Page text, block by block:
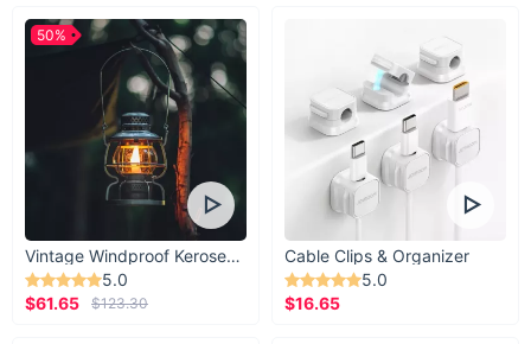
Vintage Windproof Kerosene Railroad Lantern
5.0
$61.65
$123.30
50%
Cable Clips & Organizer
5.0
$16.65